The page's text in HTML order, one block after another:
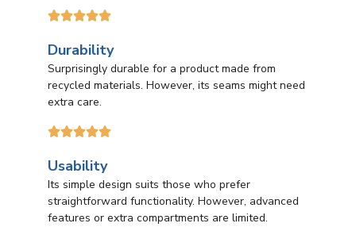

Durability
Surprisingly durable for a product made from
recycled materials. However, its seams might need
extra care.

Usability
Its simple design suits those who prefer
straightforward functionality. However, advanced
features or extra compartments are limited.